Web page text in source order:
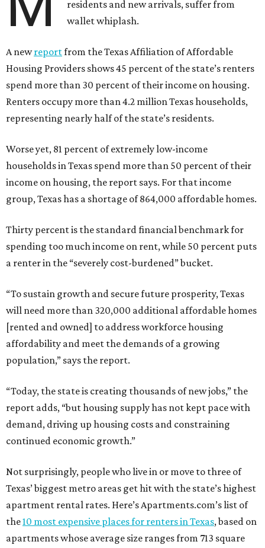
residents and new arrivals, suffer from
wallet whiplash.
A newreportfrom the Texas Affiliation of Affordable
Housing Providers shows 45 percent of the state’s renters
spend more than 30 percent of their income on housing.
Renters occupy more than 4.2 million Texas households,
representing nearly half of the state’s residents.
Worse yet, 81 percent of extremely low-income
households in Texas spend more than 50 percent of their
income on housing, the report says. For that income
group, Texas has a shortage of 864,000 affordable homes.
Thirty percent is the standard financial benchmark for
spending too much income on rent, while 50 percent puts
a renter in the “severely cost-burdened” bucket.
“To sustain growth and secure future prosperity, Texas
will need more than 320,000 additional affordable homes
[rented and owned] to address workforce housing
affordability and meet the demands of a growing
population,” says the report.
“Today, the state is creating thousands of new jobs,” the
report adds, “but housing supply has not kept pace with
demand, driving up housing costs and constraining
continued economic growth.”
Not surprisingly, people who live in or move to three of
Texas’ biggest metro areas get hit with the state’s highest
apartment rental rates. Here’s Apartments.com’s list of
the10 most expensive places for renters in Texas, based on
apartments whose average size ranges from 713 square